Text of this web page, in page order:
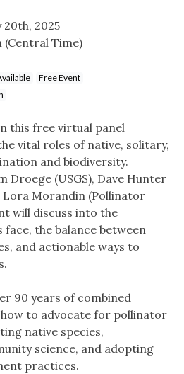
20th, 2025
(Central Time)
Free Event
this free virtual panel
vital roles of native, solitary,
and biodiversity.
Droege (USGS), Dave Hunter
Lora Morandin (Pollinator
will discuss into the
the balance between
and actionable ways to
90 years of combined
to advocate for pollinator
native species,
science, and adopting
practices.